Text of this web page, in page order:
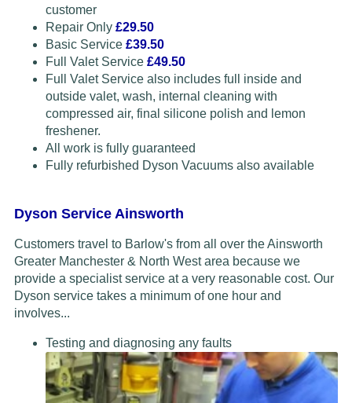
customer
Repair Only £29.50
Basic Service £39.50
Full Valet Service £49.50
Full Valet Service also includes full inside and
outside valet, wash, internal cleaning with
compressed air, final silicone polish and lemon
freshener.
All work is fully guaranteed
Fully refurbished Dyson Vacuums also available
Dyson Service Ainsworth
Customers travel to Barlow's from all over the Ainsworth
Greater Manchester & North West area because we
provide a specialist service at a very reasonable cost. Our
Dyson service takes a minimum of one hour and
involves...
Testing and diagnosing any faults